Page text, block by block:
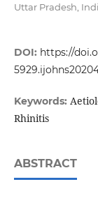
Uttar Pradesh,
DOI: https://
Keywords:
Rhinitis
ABSTRACT